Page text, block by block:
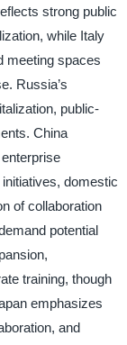
strong public
while Italy
meeting spaces
Russia’s
public-
China
domestic
of collaboration
potential
training, though
emphasizes
and